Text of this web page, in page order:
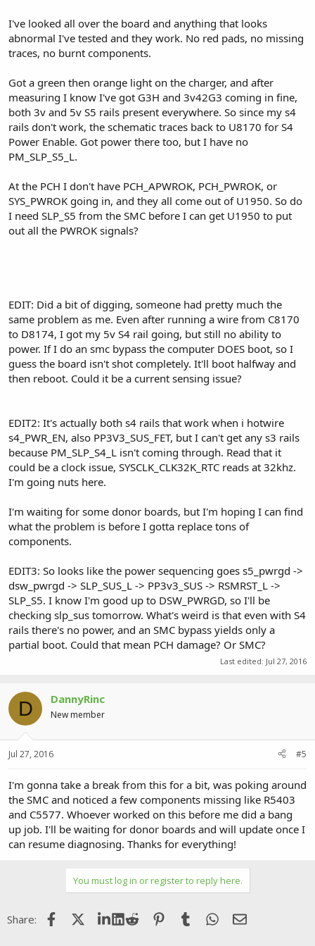
I've looked all over the board and anything that looks
abnormal I've tested and they work. No red pads, no missing
traces, no burnt components.
Got a green then orange light on the charger, and after
measuring I know I've got G3H and 3v42G3 coming in fine,
both 3v and 5v S5 rails present everywhere. So since my s4
rails don't work, the schematic traces back to U8170 for S4
Power Enable. Got power there too, but I have no
PM_SLP_S5_L.
At the PCH I don't have PCH_APWROK, PCH_PWROK, or
SYS_PWROK going in, and they all come out of U1950. So do
I need SLP_S5 from the SMC before I can get U1950 to put
out all the PWROK signals?
EDIT: Did a bit of digging, someone had pretty much the
same problem as me. Even after running a wire from C8170
to D8174, I got my 5v S4 rail going, but still no ability to
power. If I do an smc bypass the computer DOES boot, so I
guess the board isn't shot completely. It'll boot halfway and
then reboot. Could it be a current sensing issue?
EDIT2: It's actually both s4 rails that work when i hotwire
s4_PWR_EN, also PP3V3_SUS_FET, but I can't get any s3 rails
because PM_SLP_S4_L isn't coming through. Read that it
could be a clock issue, SYSCLK_CLK32K_RTC reads at 32khz.
I'm going nuts here.
I'm waiting for some donor boards, but I'm hoping I can find
what the problem is before I gotta replace tons of
components.
EDIT3: So looks like the power sequencing goes s5_pwrgd ->
dsw_pwrgd -> SLP_SUS_L -> PP3v3_SUS -> RSMRST_L ->
SLP_S5. I know I'm good up to DSW_PWRGD, so I'll be
checking slp_sus tomorrow. What's weird is that even with S4
rails there's no power, and an SMC bypass yields only a
partial boot. Could that mean PCH damage? Or SMC?
Last edited: Jul 27, 2016
D DannyRinc
New member
Jul 27, 2016 #5
I'm gonna take a break from this for a bit, was poking around
the SMC and noticed a few components missing like R5403
and C5577. Whoever worked on this before me did a bang
up job. I'll be waiting for donor boards and will update once I
can resume diagnosing. Thanks for everything!
You must log in or register to reply here.
Share: FacebookX (Twitter)LinkedIn
Reddit Pinterest
Tumblr WhatsApp
Email